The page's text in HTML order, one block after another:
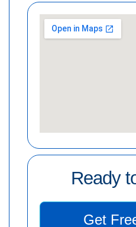
Ready
Get